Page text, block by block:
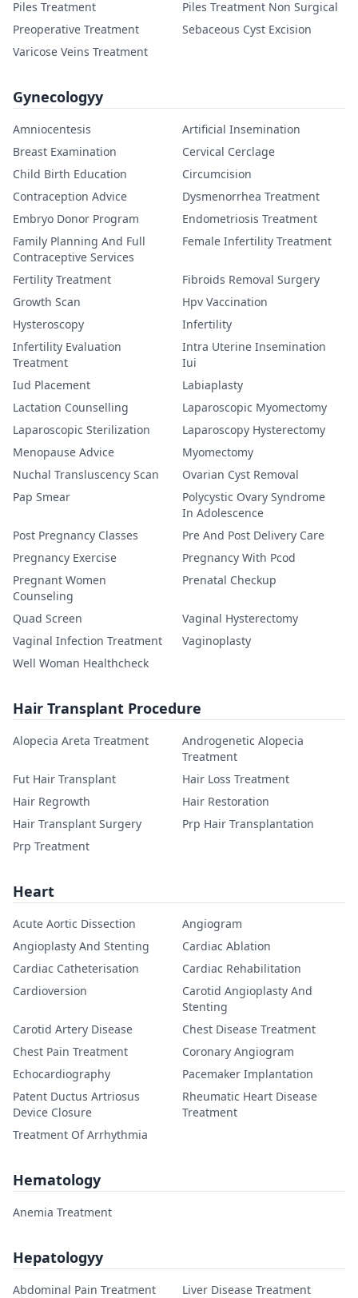
Piles Treatment
Piles Treatment Non Surgical
Preoperative Treatment
Sebaceous Cyst Excision
Varicose Veins Treatment
Gynecologyy
Amniocentesis
Artificial Insemination
Breast Examination
Cervical Cerclage
Child Birth Education
Circumcision
Contraception Advice
Dysmenorrhea Treatment
Embryo Donor Program
Endometriosis Treatment
Family Planning And Full
Contraceptive Services
Female Infertility Treatment
Fertility Treatment
Fibroids Removal Surgery
Growth Scan
Hpv Vaccination
Hysteroscopy
Infertility
Infertility Evaluation
Treatment
Intra Uterine Insemination
Iui
Iud Placement
Labiaplasty
Lactation Counselling
Laparoscopic Myomectomy
Laparoscopic Sterilization
Laparoscopy Hysterectomy
Menopause Advice
Myomectomy
Nuchal Transluscency Scan
Ovarian Cyst Removal
Pap Smear
Polycystic Ovary Syndrome
In Adolescence
Post Pregnancy Classes
Pre And Post Delivery Care
Pregnancy Exercise
Pregnancy With Pcod
Pregnant Women
Counseling
Prenatal Checkup
Quad Screen
Vaginal Hysterectomy
Vaginal Infection Treatment
Vaginoplasty
Well Woman Healthcheck
Hair Transplant Procedure
Alopecia Areta Treatment
Androgenetic Alopecia
Treatment
Fut Hair Transplant
Hair Loss Treatment
Hair Regrowth
Hair Restoration
Hair Transplant Surgery
Prp Hair Transplantation
Prp Treatment
Heart
Acute Aortic Dissection
Angiogram
Angioplasty And Stenting
Cardiac Ablation
Cardiac Catheterisation
Cardiac Rehabilitation
Cardioversion
Carotid Angioplasty And
Stenting
Carotid Artery Disease
Chest Disease Treatment
Chest Pain Treatment
Coronary Angiogram
Echocardiography
Pacemaker Implantation
Patent Ductus Artriosus
Device Closure
Rheumatic Heart Disease
Treatment
Treatment Of Arrhythmia
Hematology
Anemia Treatment
Hepatologyy
Abdominal Pain Treatment
Liver Disease Treatment